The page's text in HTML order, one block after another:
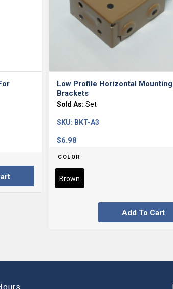
Low Profile Horizontal Mounting
Brackets
Sold As:Set
$6.98
SKU: BKT-A3
COLOR
Brown
Add To Cart